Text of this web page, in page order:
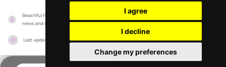
I agree
I decline
Change my preferences
Beachful has no association with the venues, it only reports information estimates for
news and criticism purposes. The venue will show the exact information.
Last updated on 18/05/2026